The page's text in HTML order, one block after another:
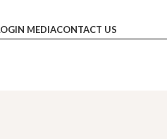
IN MEDIACONTACT US